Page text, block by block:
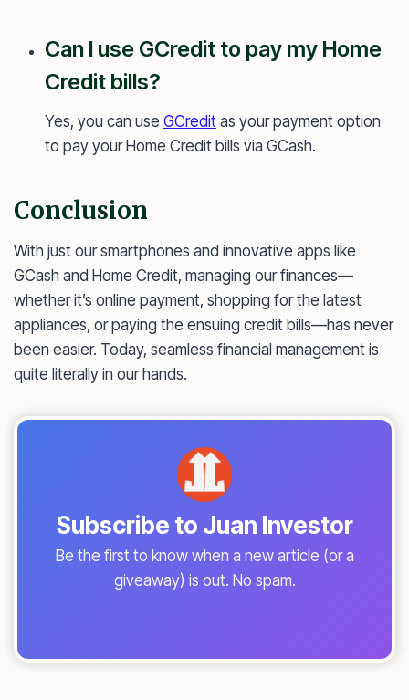
Can I use GCredit to pay my Home
Credit bills?
Yes, you can use GCredit as your payment option
to pay your Home Credit bills via GCash.
Conclusion
With just our smartphones and innovative apps like
GCash and Home Credit, managing our finances—
whether it’s online payment, shopping for the latest
appliances, or paying the ensuing credit bills—has never
been easier. Today, seamless financial management is
quite literally in our hands.
Subscribe to Juan Investor
Be the first to know when a new article (or a
giveaway) is out. No spam.